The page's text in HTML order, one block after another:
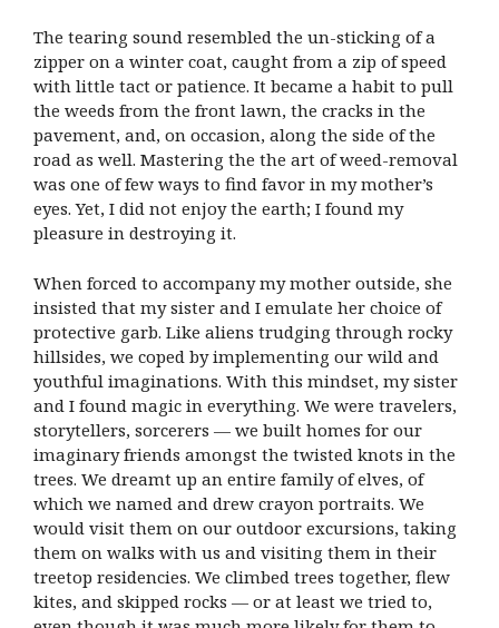
The tearing sound resembled the un-sticking of a
zipper on a winter coat, caught from a zip of speed
with little tact or patience. It became a habit to pull
the weeds from the front lawn, the cracks in the
pavement, and, on occasion, along the side of the
road as well. Mastering the the art of weed-removal
was one of few ways to find favor in my mother’s
eyes. Yet, I did not enjoy the earth; I found my
pleasure in destroying it.
When forced to accompany my mother outside, she
insisted that my sister and I emulate her choice of
protective garb. Like aliens trudging through rocky
hillsides, we coped by implementing our wild and
youthful imaginations. With this mindset, my sister
and I found magic in everything. We were travelers,
storytellers, sorcerers — we built homes for our
imaginary friends amongst the twisted knots in the
trees. We dreamt up an entire family of elves, of
which we named and drew crayon portraits. We
would visit them on our outdoor excursions, taking
them on walks with us and visiting them in their
treetop residencies. We climbed trees together, flew
kites, and skipped rocks — or at least we tried to,